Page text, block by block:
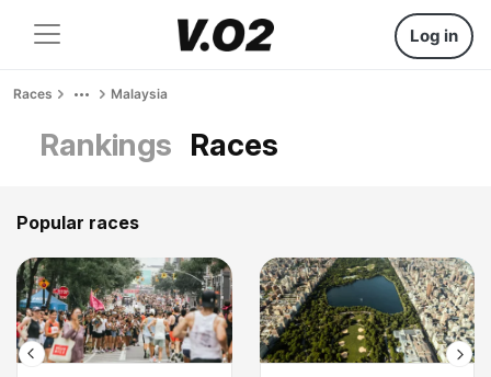
Log in
Races Malaysia
Rankings Races
Popular races